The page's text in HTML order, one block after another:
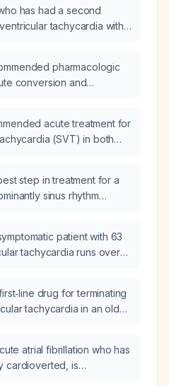
has had a second
tachycardia within
with adenosine
services?
pharmacologic
conversion and
acute treatment for
(SVT) in both
step in treatment for a
sinus rhythm
(atrial
up to 11.7 seconds, with a
patient with 63
tachycardia runs over
minute, overall average
per minute) be managed?
drug for terminating
tachycardia in an older,
atrial fibrillation who has
cardioverted, is